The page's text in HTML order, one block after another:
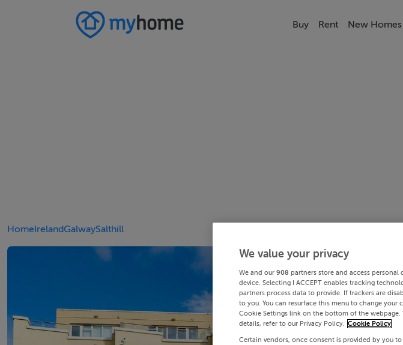
Buy Rent New Homes
HomeIrelandGalwaySalthill
We value your privacy
We and our 908 partners store and access
device. Selecting I ACCEPT enables tracking
partners process data to provide. If trackers are
to you. You can resurface this menu to change
Cookie Settings link on the bottom of the
details, refer to our Privacy Policy.
Cookie Policy
Certain vendors, once consent is provided by you